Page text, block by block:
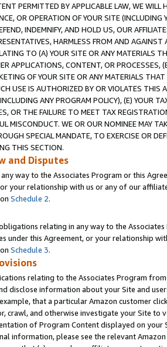
PERMITTED BY APPLICABLE LAW, WE WILL
OR OPERATION OF YOUR SITE (INCLUDING
INDEMNIFY, AND HOLD US, OUR
HARMLESS FROM AND
TO (A) YOUR SITE OR ANY MATERIALS
APPLICATIONS, CONTENT, OR PROCESSES,
OF YOUR SITE OR ANY MATERIALS
USE IS AUTHORIZED BY OR VIOLATES THIS
ANY PROGRAM POLICY), (E) YOUR
OR THE FAILURE TO MEET TAX
MISCONDUCT. WE OR OUR NOMINEE MAY
SPECIAL MANDATE, TO EXERCISE OR
THIS SECTION.
and Disputes
way to the Associates Program or this
your relationship with us or any of our
Schedule 2.
relating in any way to the
under this Agreement, or your relationship
Schedule 3.
relating to the Associates Program
disclose information about your Site and
that a particular Amazon customer
crawl, and otherwise investigate your Site
of Program Content displayed on
information, please see the relevant